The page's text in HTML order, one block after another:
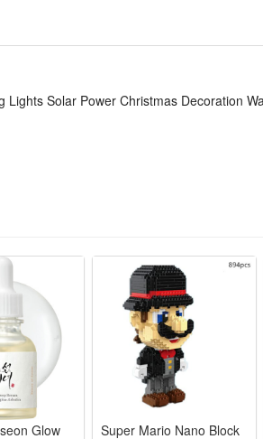
8 variety of lightening modes
on/off, change the modes of the string
gardens, weddings, bedrooms,
glow to your home.
gardens, weddings, bedrooms,
Solar Power Christmas Decoration
Glow Super Mario Nano Block